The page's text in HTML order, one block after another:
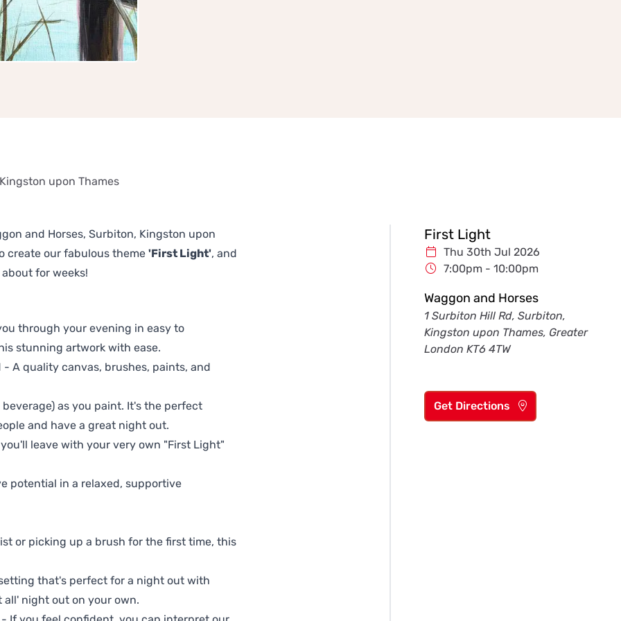
upon Thames
and Horses, Surbiton, Kingston upon
create our fabulous theme 'First Light', and
for weeks!
through your evening in easy to
stunning artwork with ease.
A quality canvas, brushes, paints, and
as you paint. It's the perfect
and have a great night out.
leave with your very own "First Light"
potential in a relaxed, supportive
or picking up a brush for the first time, this
that's perfect for a night out with
night out on your own.
First Light
Thu 30th Jul 2026
7:00pm - 10:00pm
Waggon and Horses
1 Surbiton Hill Rd, Surbiton,
Kingston upon Thames, Greater
London KT6 4TW
Get Directions